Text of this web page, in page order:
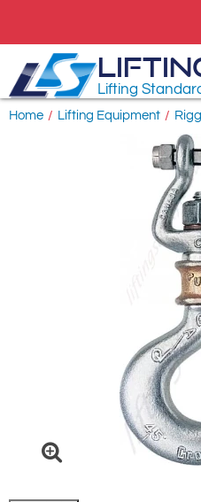
Lifting
Home / Lifting Equipment /